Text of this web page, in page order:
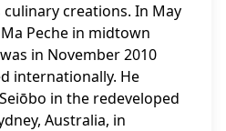
culinary creations. In May
Peche in midtown
in November 2010
internationally. He
in the redeveloped
Australia, in